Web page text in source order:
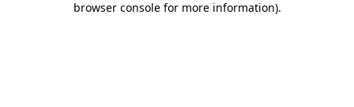
browser console for more information).